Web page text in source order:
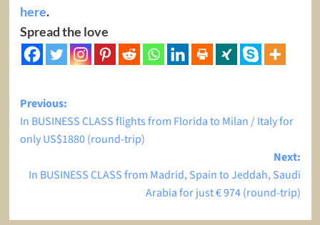
here.
Spread the love
Post
navigation
Previous:
In BUSINESS CLASS flights from Florida to Milan / Italy for
only US$1880 (round-trip)
Next:
In BUSINESS CLASS from Madrid, Spain to Jeddah, Saudi
Arabia for just € 974 (round-trip)